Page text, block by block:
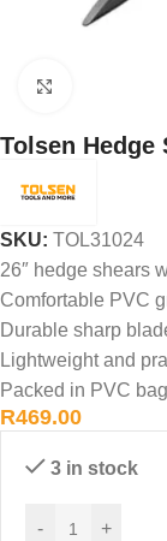
Tolsen Hedge
SKU: TOL31024
26″ hedge shears
Comfortable PVC
Durable sharp
Lightweight and
Packed in PVC
R469.00
3 in stock
- +